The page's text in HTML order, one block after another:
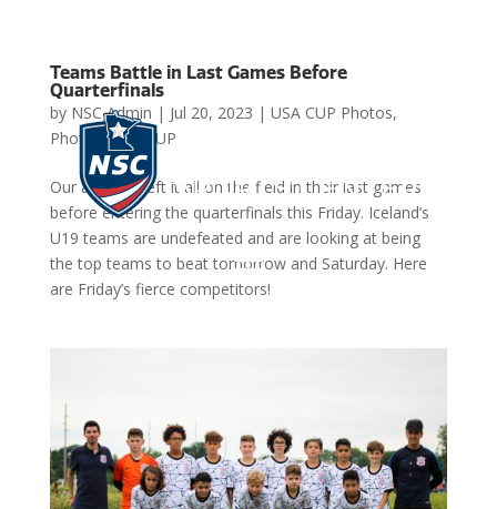

Teams Battle in Last Games Before
Quarterfinals
by NSC Admin | Jul 20, 2023 | USA CUP Photos,
Photos
,USA CUP
Our athletes left it all on the field in their last games
before entering the quarterfinals this Friday. Iceland’s
U19 teams are undefeated and are looking at being
the top teams to beat tomorrow and Saturday. Here
are Friday’s fierce competitors!